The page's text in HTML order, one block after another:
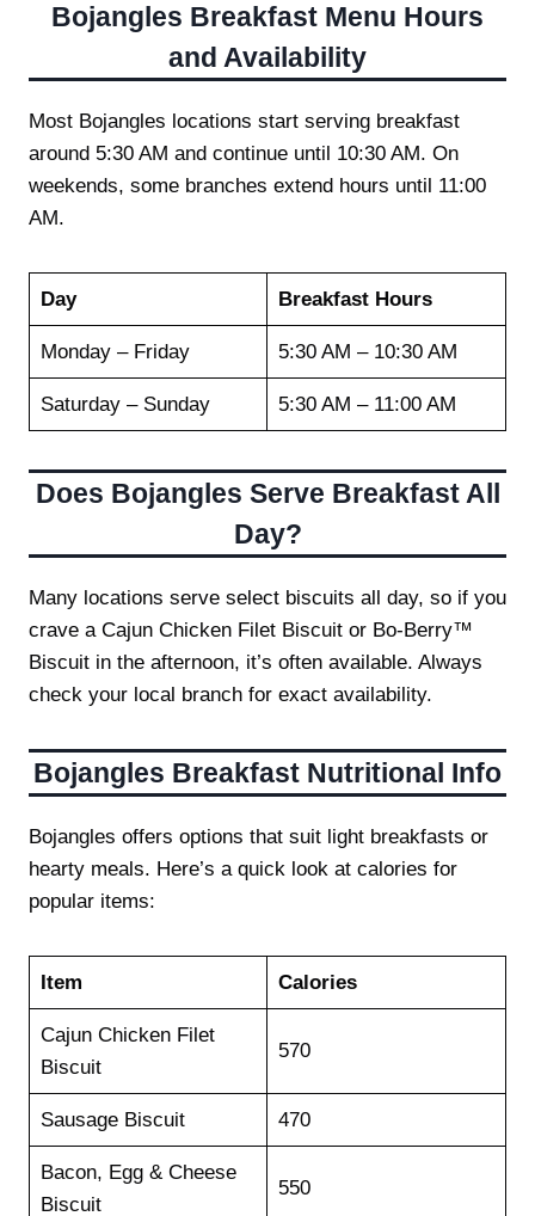
Bojangles Breakfast Menu Hours
and Availability
Most Bojangles locations start serving breakfast
around 5:30 AM and continue until 10:30 AM. On
weekends, some branches extend hours until 11:00
AM.
Day Breakfast Hours
Monday – Friday 5:30 AM – 10:30 AM
Saturday – Sunday 5:30 AM – 11:00 AM
Does Bojangles Serve Breakfast All
Day?
Many locations serve select biscuits all day, so if you
crave a Cajun Chicken Filet Biscuit or Bo-Berry™
Biscuit in the afternoon, it’s often available. Always
check your local branch for exact availability.
Bojangles Breakfast Nutritional Info
Bojangles offers options that suit light breakfasts or
hearty meals. Here’s a quick look at calories for
popular items:
Item Calories
Cajun Chicken Filet
Biscuit
570
Sausage Biscuit 470
Bacon, Egg & Cheese
Biscuit
550